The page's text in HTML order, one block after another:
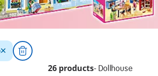
26 products- Dollhouse